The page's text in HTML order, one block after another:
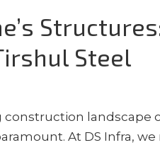
Steel
landscape
At DS Infra,